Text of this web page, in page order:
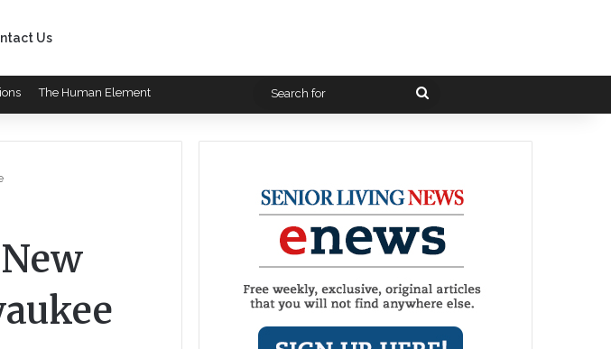
Us
The Human Element
Search